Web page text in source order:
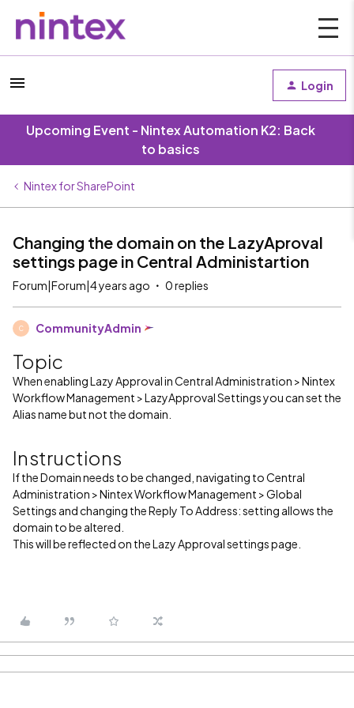
Login
Upcoming Event - Nintex Automation K2: Back
to basics
Nintex for SharePoint
Changing the domain on the LazyAproval
settings page in Central Administartion
Forum|Forum|4 years ago 0 replies
C CommunityAdmin
Topic
When enabling Lazy Approval in Central Administration > Nintex
Workflow Management > LazyApproval Settings you can set the
Alias name but not the domain.
Instructions
If the Domain needs to be changed, navigating to Central
Administration > Nintex Workflow Management > Global
Settings and changing the Reply To Address: setting allows the
domain to be altered.
This will be reflected on the Lazy Approval settings page.